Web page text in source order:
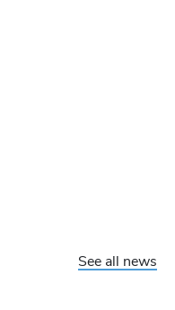
See all news